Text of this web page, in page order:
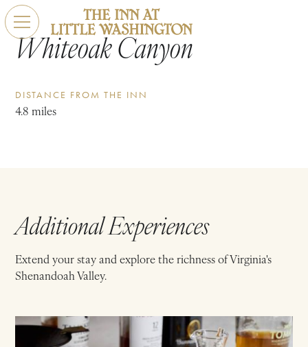
Whiteoak Canyon
DISTANCE FROM THE INN
4.8 miles
Additional Experiences
Extend your stay and explore the richness of Virginia's
Shenandoah Valley.